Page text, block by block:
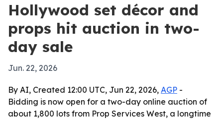
Hollywood set décor and
props hit auction in two-
day sale
Jun. 22, 2026
By AI, Created 12:00 UTC, Jun 22, 2026, AGP -
Bidding is now open for a two-day online auction of
about 1,800 lots from Prop Services West, a longtime